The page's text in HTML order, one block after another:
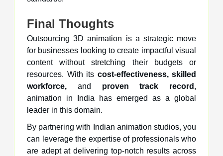
Final Thoughts
Outsourcing 3D animation is a strategic move
for businesses looking to create impactful visual
content without stretching their budgets or
resources. With its cost-effectiveness, skilled
workforce, and proven track record ,
animation in India has emerged as a global
leader in this domain.
By partnering with Indian animation studios, you
can leverage the expertise of professionals who
are adept at delivering top-notch results across